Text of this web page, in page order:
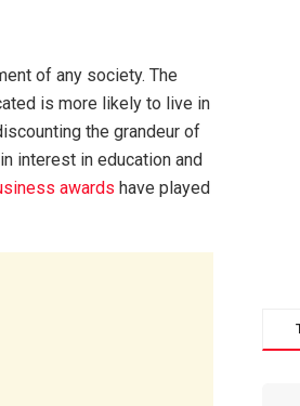
of any society. The
is more likely to live in
the grandeur of
interest in education and
awards have played